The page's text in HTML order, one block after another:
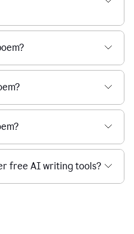
free AI writing tools?